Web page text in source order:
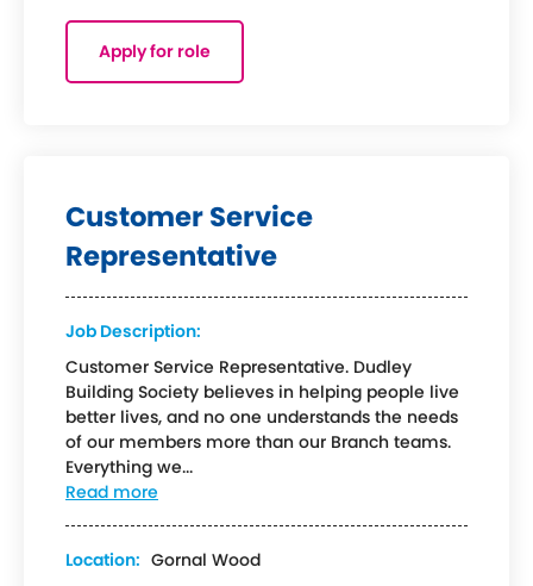
Apply for role
Customer Service
Representative
Job Description:
Customer Service Representative. Dudley
Building Society believes in helping people live
better lives, and no one understands the needs
of our members more than our Branch teams.
Everything we...
Read more
Location: Gornal Wood